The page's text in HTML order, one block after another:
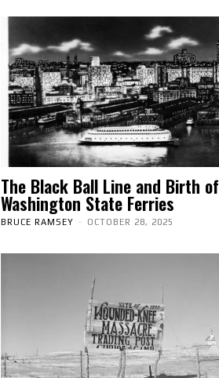
The Black Ball Line and Birth of
Washington State Ferries
BRUCE RAMSEY - OCTOBER 28, 2025